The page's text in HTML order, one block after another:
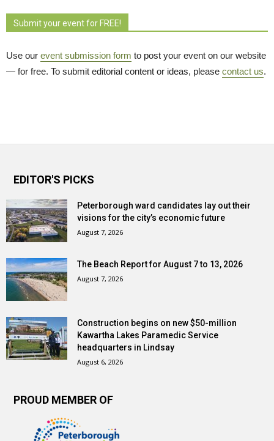
Submit your event for FREE!
Use our event submission form to post your event on our website
— for free. To submit editorial content or ideas, please contact us.
EDITOR'S PICKS
Peterborough ward candidates lay out their
visions for the city’s economic future
August 7, 2026
The Beach Report for August 7 to 13, 2026
August 7, 2026
Construction begins on new $50-million
Kawartha Lakes Paramedic Service
headquarters in Lindsay
August 6, 2026
PROUD MEMBER OF